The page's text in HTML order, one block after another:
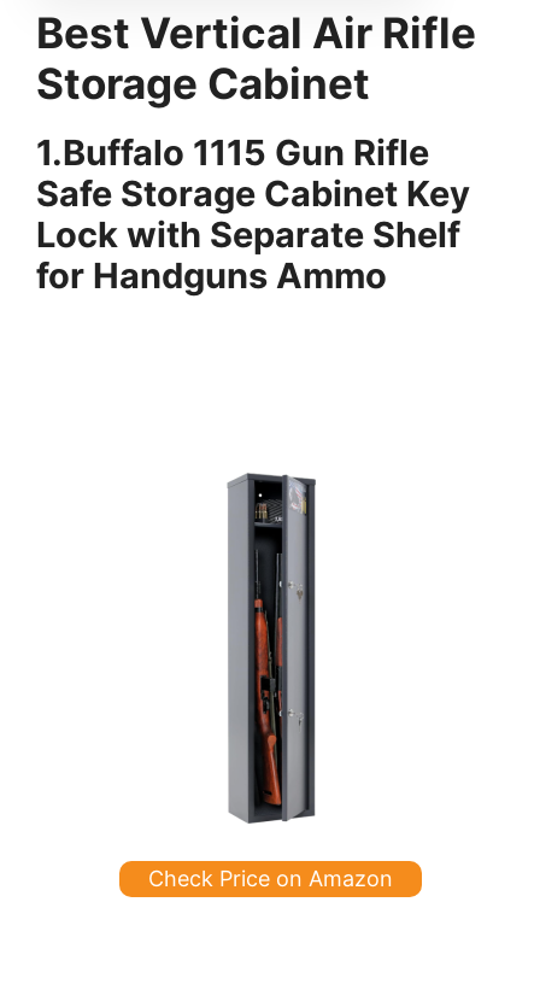
Best Vertical Air Rifle
Storage Cabinet
1.Buffalo 1115 Gun Rifle
Safe Storage Cabinet Key
Lock with Separate Shelf
for Handguns Ammo
Check Price on Amazon